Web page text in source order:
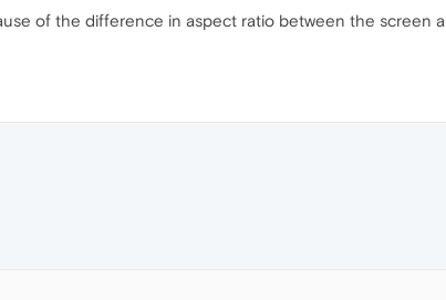
of the difference in aspect ratio between the screen